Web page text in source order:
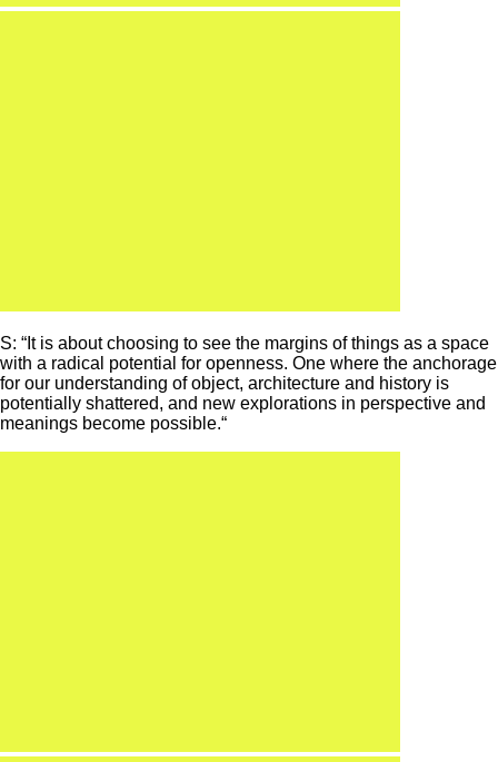
S: “It is about choosing to see the margins of things as a space
with a radical potential for openness. One where the anchorage
for our understanding of object, architecture and history is
potentially shattered, and new explorations in perspective and
meanings become possible.“